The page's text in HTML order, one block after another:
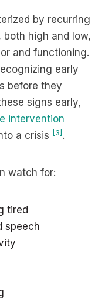
by recurring
high and low,
and functioning.
early
before they
signs early,
intervention
a crisis [3] .
watch for:
tired
speech